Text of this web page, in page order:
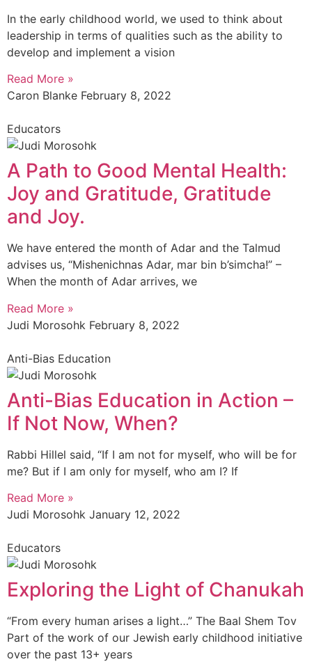
In the early childhood world, we used to think about
leadership in terms of qualities such as the ability to
develop and implement a vision
Read More »
Caron Blanke February 8, 2022
Educators
A Path to Good Mental Health:
Joy and Gratitude, Gratitude
and Joy.
We have entered the month of Adar and the Talmud
advises us, “Mishenichnas Adar, mar bin b’simcha!” –
When the month of Adar arrives, we
Read More »
Judi Morosohk February 8, 2022
Anti-Bias Education
Anti-Bias Education in Action –
If Not Now, When?
Rabbi Hillel said, “If I am not for myself, who will be for
me? But if I am only for myself, who am I? If
Read More »
Judi Morosohk January 12, 2022
Educators
Exploring the Light of Chanukah
“From every human arises a light…” The Baal Shem Tov
Part of the work of our Jewish early childhood initiative
over the past 13+ years